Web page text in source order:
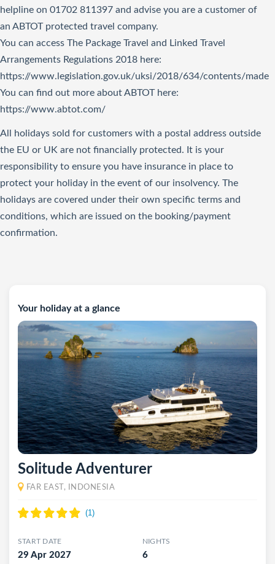
Your holiday at a glance
Solitude Adventurer
FAR EAST, INDONESIA
START DATE
29 Apr 2027
NIGHTS
6
helpline on 01702 811397 and advise you are a customer of
an ABTOT protected travel company.
You can access The Package Travel and Linked Travel
Arrangements Regulations 2018 here:
https://www.legislation.gov.uk/uksi/2018/634/contents/made
You can find out more about ABTOT here:
https://www.abtot.com/
All holidays sold for customers with a postal address outside
the EU or UK are not financially protected. It is your
responsibility to ensure you have insurance in place to
protect your holiday in the event of our insolvency. The
holidays are covered under their own specific terms and
conditions, which are issued on the booking/payment
confirmation.